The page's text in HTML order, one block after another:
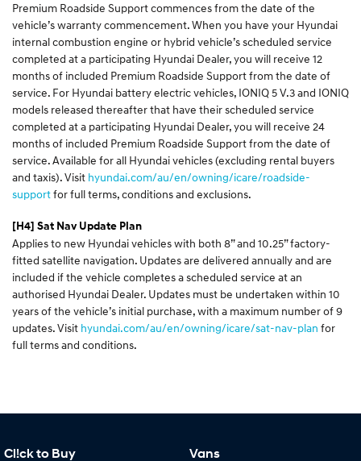
Premium Roadside Support commences from the date of the
vehicle’s warranty commencement. When you have your Hyundai
internal combustion engine or hybrid vehicle’s scheduled service
completed at a participating Hyundai Dealer, you will receive 12
months of included Premium Roadside Support from the date of
service. For Hyundai battery electric vehicles, IONIQ 5 V.3 and IONIQ
models released thereafter that have their scheduled service
completed at a participating Hyundai Dealer, you will receive 24
months of included Premium Roadside Support from the date of
service. Available for all Hyundai vehicles (excluding rental buyers
and taxis). Visit hyundai.com/au/en/owning/icare/roadside-
supportfor full terms, conditions and exclusions.
[H4] Sat Nav Update Plan
Applies to new Hyundai vehicles with both 8” and 10.25” factory-
fitted satellite navigation. Updates are delivered annually and are
included if the vehicle completes a scheduled service at an
authorised Hyundai Dealer. Updates must be undertaken within 10
years of the vehicle’s initial purchase, with a maximum number of 9
updates. Visit hyundai.com/au/en/owning/icare/sat-nav-plan for
full terms and conditions.
Cl!ck to Buy Vans